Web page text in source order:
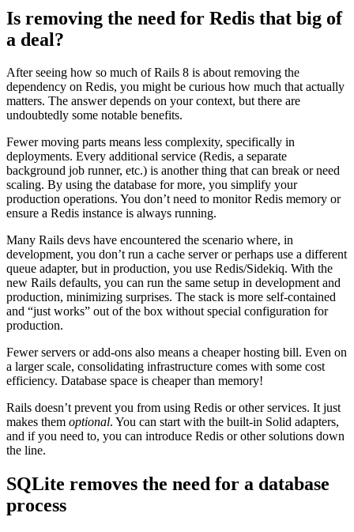
Is removing the need for Redis that big of
a deal?
After seeing how so much of Rails 8 is about removing the
dependency on Redis, you might be curious how much that actually
matters. The answer depends on your context, but there are
undoubtedly some notable benefits.
Fewer moving parts means less complexity, specifically in
deployments. Every additional service (Redis, a separate
background job runner, etc.) is another thing that can break or need
scaling. By using the database for more, you simplify your
production operations. You don’t need to monitor Redis memory or
ensure a Redis instance is always running.
Many Rails devs have encountered the scenario where, in
development, you don’t run a cache server or perhaps use a different
queue adapter, but in production, you use Redis/Sidekiq. With the
new Rails defaults, you can run the same setup in development and
production, minimizing surprises. The stack is more self-contained
and “just works” out of the box without special configuration for
production.
Fewer servers or add-ons also means a cheaper hosting bill. Even on
a larger scale, consolidating infrastructure comes with some cost
efficiency. Database space is cheaper than memory!
Rails doesn’t prevent you from using Redis or other services. It just
makes them optional. You can start with the built-in Solid adapters,
and if you need to, you can introduce Redis or other solutions down
the line.
SQLite removes the need for a database
process